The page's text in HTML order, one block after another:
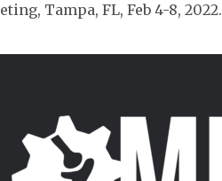
Tampa, FL, Feb 4-8, 2022.